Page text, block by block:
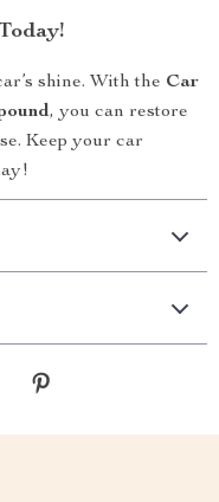
shine. With the Car
, you can restore
Keep your car